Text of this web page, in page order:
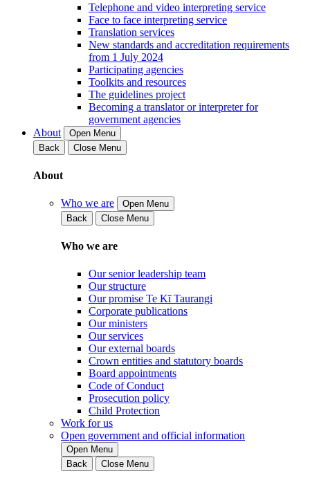
Telephone and video interpreting service
Face to face interpreting service
Translation services
New standards and accreditation requirements
from 1 July 2024
Participating agencies
Toolkits and resources
The guidelines project
Becoming a translator or interpreter for
government agencies
About
Open Menu
Back
Close Menu
About
Who we are
Open Menu
Back
Close Menu
Who we are
Our senior leadership team
Our structure
Our promise Te Kī Taurangi
Corporate publications
Our ministers
Our services
Our external boards
Crown entities and statutory boards
Board appointments
Code of Conduct
Prosecution policy
Child Protection
Work for us
Open government and official information
Open Menu
Back
Close Menu